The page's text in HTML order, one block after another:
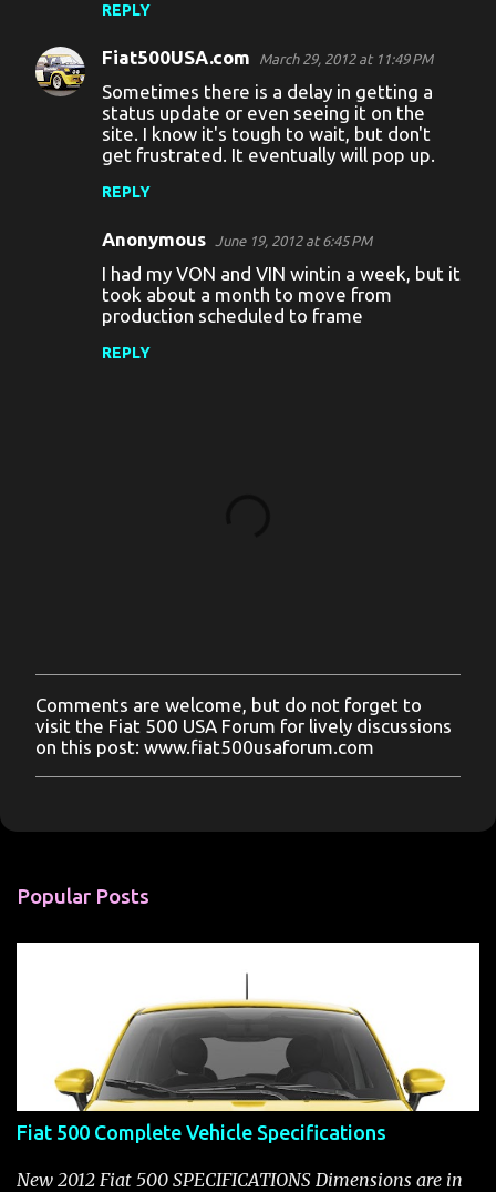
e
n
REPLY
Fiat500USA.com March 29, 2012 at 11:49 PM
Sometimes there is a delay in getting a
status update or even seeing it on the
site. I know it's tough to wait, but don't
get frustrated. It eventually will pop up.
REPLY
Anonymous June 19, 2012 at 6:45 PM
I had my VON and VIN wintin a week, but it
took about a month to move from
production scheduled to frame
REPLY
P
o
s
t
o
e
t
Comments are welcome, but do not forget to
visit the Fiat 500 USA Forum for lively discussions
on this post: www.fiat500usaforum.com
Popular Posts
Fiat 500 Complete Vehicle Specifications
New 2012 Fiat 500 SPECIFICATIONS Dimensions are in